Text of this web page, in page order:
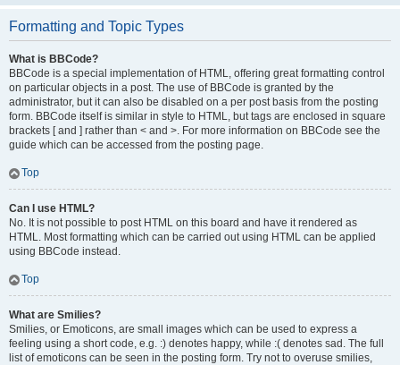
Formatting and Topic Types
What is BBCode?
BBCode is a special implementation of HTML, offering great formatting control
on particular objects in a post. The use of BBCode is granted by the
administrator, but it can also be disabled on a per post basis from the posting
form. BBCode itself is similar in style to HTML, but tags are enclosed in square
brackets [ and ] rather than < and >. For more information on BBCode see the
guide which can be accessed from the posting page.
Top
Can I use HTML?
No. It is not possible to post HTML on this board and have it rendered as
HTML. Most formatting which can be carried out using HTML can be applied
using BBCode instead.
Top
What are Smilies?
Smilies, or Emoticons, are small images which can be used to express a
feeling using a short code, e.g. :) denotes happy, while :( denotes sad. The full
list of emoticons can be seen in the posting form. Try not to overuse smilies,